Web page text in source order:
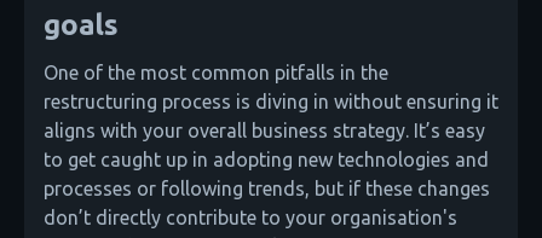
goals
One of the most common pitfalls in the
restructuring process is diving in without ensuring it
aligns with your overall business strategy. It’s easy
to get caught up in adopting new technologies and
processes or following trends, but if these changes
don’t directly contribute to your organisation's